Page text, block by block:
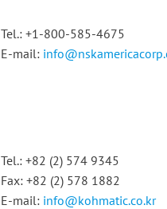
Tel.: +1-800-585-4675
E-mail:
Tel.: +82 (2) 574 9345
Fax: +82 (2) 578 1882
E-mail: info@kohmatic.co.kr